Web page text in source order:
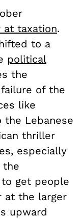
at taxation.
to a
political
the
of the
like
the Lebanese
thriller
especially
the
get people
at the larger
upward